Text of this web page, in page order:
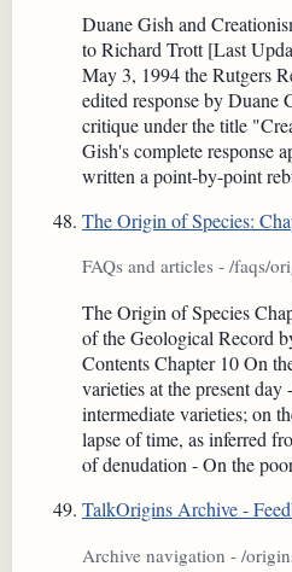
Duane Gish and
to Richard Trott [Last
May 3, 1994 the Rutgers
edited response by Duane
critique under the title
Gish's complete response
written a point-by-point
The Origin of Species:
FAQs and articles - /faqs/
The Origin of Species
of the Geological Record
Contents Chapter 10 On
varieties at the present
intermediate varieties; on
lapse of time, as inferred
of denudation - On the
TalkOrigins Archive -
Archive navigation - /